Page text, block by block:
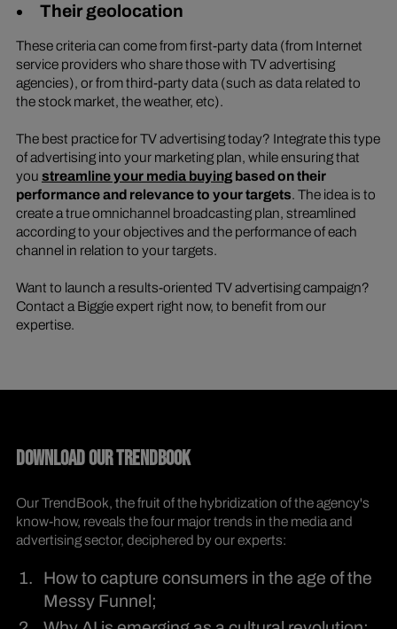
Their geolocation
These criteria can come from first-party data (from Internet
service providers who share those with TV advertising
agencies), or from third-party data (such as data related to
the stock market, the weather, etc).
The best practice for TV advertising today? Integrate this type
of advertising into your marketing plan, while ensuring that
you streamline your media buyingbased on their
performance and relevance to your targets. The idea is to
create a true omnichannel broadcasting plan, streamlined
according to your objectives and the performance of each
channel in relation to your targets.
Want to launch a results-oriented TV advertising campaign?
Contact a Biggie expert right now, to benefit from our
expertise.
DOWNLOAD OUR TRENDBOOK
Our TrendBook, the fruit of the hybridization of the agency's
know-how, reveals the four major trends in the media and
advertising sector, deciphered by our experts:
How to capture consumers in the age of the
Messy Funnel;